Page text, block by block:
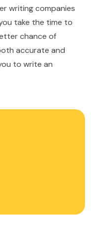
writing companies
take the time to
chance of
accurate and
to write an